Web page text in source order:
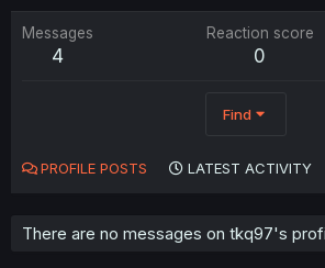
Messages
4
Reaction score
0
Find
PROFILE POSTS LATEST ACTIVITY
There are no messages on tkq97's